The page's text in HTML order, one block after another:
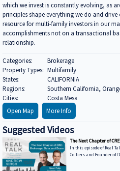
which we invest is constantly evolving, as
principles shape everything we do and
resource for multi-family investors in our
accomplishments not on a transactional
relationship.
Categories:
Brokerage
Property Types: Multifamily
States:
CALIFORNIA
Regions:
Southern California,
Cities:
Costa Mesa
Open Map
More Info
Suggested Videos
The Next Chapter of
In this episode of Real
Colliers and Founder of